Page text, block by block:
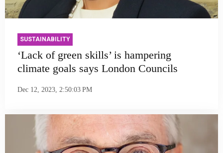
SUSTAINABILITY
‘Lack of green skills’ is hampering
climate goals says London Councils
Dec 12, 2023, 2:50:03 PM